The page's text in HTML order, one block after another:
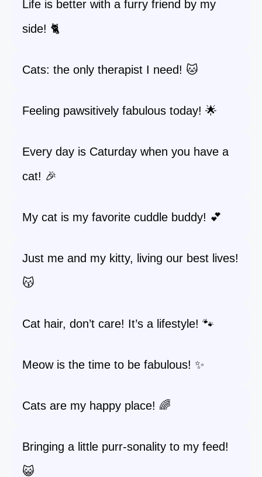
Life is better with a furry friend by my
side! 🐈
Cats: the only therapist I need! 🐱
Feeling pawsitively fabulous today! 🌟
Every day is Caturday when you have a
cat! 🎉
My cat is my favorite cuddle buddy! 💕
Just me and my kitty, living our best lives!
😽
Cat hair, don’t care! It’s a lifestyle! 🐾
Meow is the time to be fabulous! ✨
Cats are my happy place! 🌈
Bringing a little purr-sonality to my feed!
😺